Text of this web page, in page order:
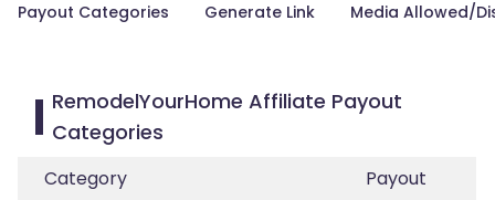
Payout Categories Generate Link Media Allowed/
RemodelYourHome Affiliate Payout
Categories
Category
Payout